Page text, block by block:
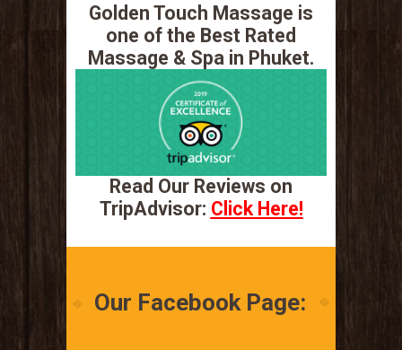
Golden Touch Massage is
one of the Best Rated
Massage & Spa in Phuket.
Read Our Reviews on
TripAdvisor: Click Here!
Our Facebook Page: